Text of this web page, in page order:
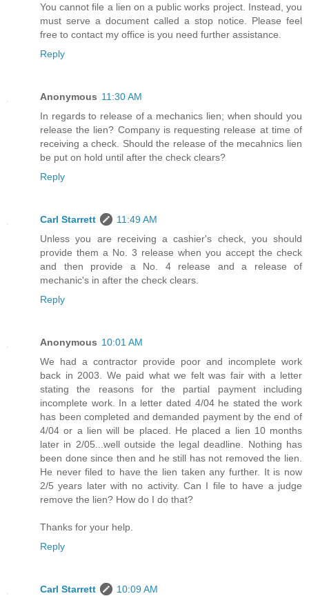
You cannot file a lien on a public works project. Instead, you
must serve a document called a stop notice. Please feel
free to contact my office is you need further assistance.
Reply
Anonymous 11:30 AM
In regards to release of a mechanics lien; when should you
release the lien? Company is requesting release at time of
receiving a check. Should the release of the mecahnics lien
be put on hold until after the check clears?
Reply
Carl Starrett
11:49 AM
Unless you are receiving a cashier's check, you should
provide them a No. 3 release when you accept the check
and then provide a No. 4 release and a release of
mechanic's in after the check clears.
Reply
Anonymous 10:01 AM
We had a contractor provide poor and incomplete work
back in 2003. We paid what we felt was fair with a letter
stating the reasons for the partial payment including
incomplete work. In a letter dated 4/04 he stated the work
has been completed and demanded payment by the end of
4/04 or a lien will be placed. He placed a lien 10 months
later in 2/05...well outside the legal deadline. Nothing has
been done since then and he still has not removed the lien.
He never filed to have the lien taken any further. It is now
2/5 years later with no activity. Can I file to have a judge
remove the lien? How do I do that?
Thanks for your help.
Reply
Carl Starrett
10:09 AM